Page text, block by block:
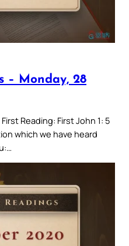
– Monday, 28
Reading: First John 1: 5
which we have heard